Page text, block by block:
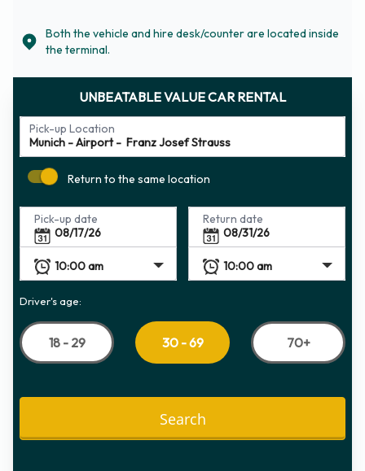
Both the vehicle and hire desk/counter are located inside
the terminal.
UNBEATABLE VALUE CAR RENTAL
Pick-up Location
Return to the same location
Pick-up date Return date
Driver's age:
18 - 29 30 - 69 70+
Search